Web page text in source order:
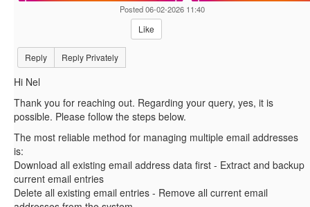
Posted 06-02-2026 11:40
Like
Reply Reply Privately
Hi Nel
Thank you for reaching out. Regarding your query, yes, it is
possible. Please follow the steps below.
The most reliable method for managing multiple email addresses
is:
Download all existing email address data first - Extract and backup
current email entries
Delete all existing email entries - Remove all current email